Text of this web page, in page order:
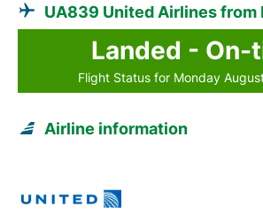
UA839 United Airlines from
Landed - On-
Flight Status for Monday
Airline information